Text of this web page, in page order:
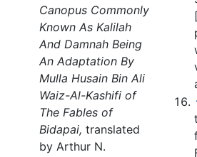
Canopus Commonly
Known As Kalilah
And Damnah Being
An Adaptation By
Mulla Husain Bin Ali
Waiz-Al-Kashifi of
The Fables of
Bidapai, translated
by Arthur N.